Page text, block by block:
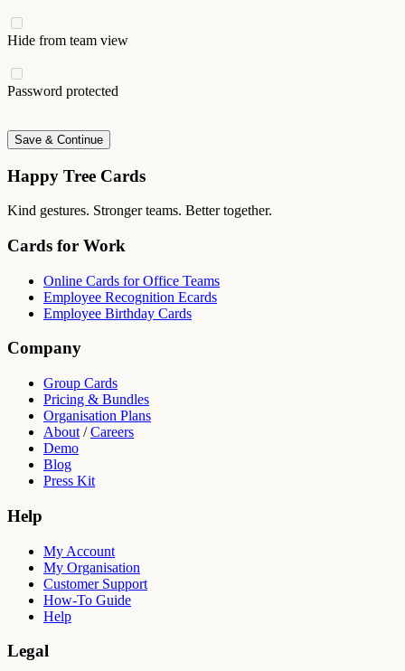
Hide from team view
Password protected
Save & Continue
Happy Tree Cards
Kind gestures. Stronger teams. Better together.
Cards for Work
Online Cards for Office Teams
Employee Recognition Ecards
Employee Birthday Cards
Company
Group Cards
Pricing & Bundles
Organisation Plans
About /Careers
Demo
Blog
Press Kit
Help
My Account
My Organisation
Customer Support
How-To Guide
Help
Legal